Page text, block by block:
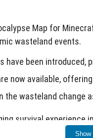
Map for
wasteland events.
have been introduced,
now available,
the wasteland change
survival experience
Show